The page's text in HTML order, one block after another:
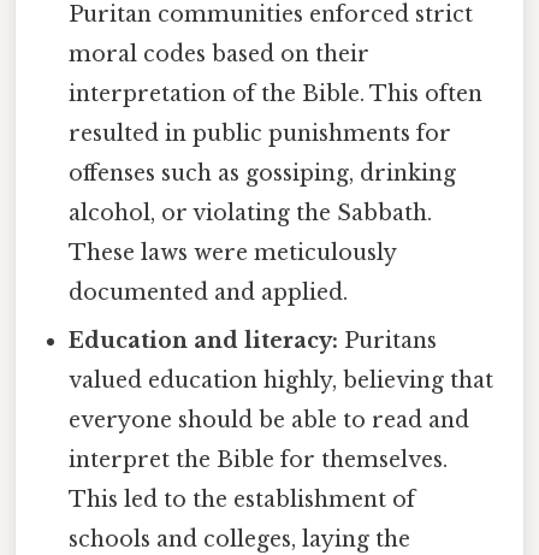
Puritan communities enforced strict
moral codes based on their
interpretation of the Bible. This often
resulted in public punishments for
offenses such as gossiping, drinking
alcohol, or violating the Sabbath.
These laws were meticulously
documented and applied.
Education and literacy: Puritans
valued education highly, believing that
everyone should be able to read and
interpret the Bible for themselves.
This led to the establishment of
schools and colleges, laying the